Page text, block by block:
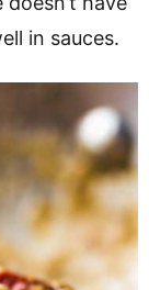
in sauces.